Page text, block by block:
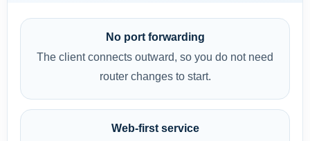
No port forwarding
The client connects outward, so you do not need
router changes to start.
Web-first service